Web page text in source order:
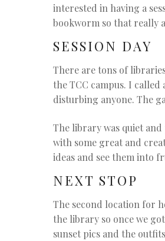
interested in having a
bookworm so that really
SESSION DAY
There are tons of
the TCC campus. I
disturbing anyone. The
The library was quiet
with some great and
ideas and see them into
NEXT STOP
The second location for
the library so once we
sunset pics and the